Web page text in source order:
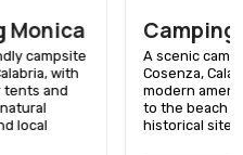
Camping Fortino
A scenic campsite in
Cosenza, Calabria, with
modern amenities, close
to the beach and
historical sites.